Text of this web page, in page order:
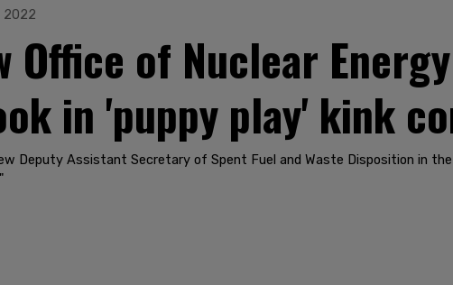
2022
Office of Nuclear
in 'puppy play' kink
Deputy Assistant Secretary of Spent Fuel and Waste Disposition in